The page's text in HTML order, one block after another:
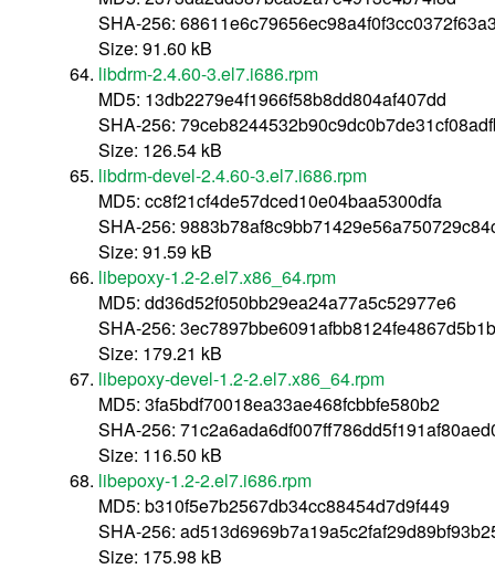
SHA-256:
Size: 91.60 kB
libdrm-2.4.60-3.el7.i686.rpm
MD5: 13db2279e4f1966f58b8dd804af407dd
SHA-256:
Size: 126.54 kB
libdrm-devel-2.4.60-3.el7.i686.rpm
MD5: cc8f21cf4de57dced10e04baa5300dfa
SHA-256:
Size: 91.59 kB
libepoxy-1.2-2.el7.x86_64.rpm
MD5: dd36d52f050bb29ea24a77a5c52977e6
SHA-256:
Size: 179.21 kB
libepoxy-devel-1.2-2.el7.x86_64.rpm
MD5: 3fa5bdf70018ea33ae468fcbbfe580b2
SHA-256:
Size: 116.50 kB
libepoxy-1.2-2.el7.i686.rpm
MD5: b310f5e7b2567db34cc88454d7d9f449
SHA-256:
Size: 175.98 kB